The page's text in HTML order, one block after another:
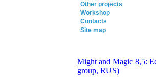
Other projects
Workshop
Contacts
Site map
Might and Magic 8,5:
group, RUS)